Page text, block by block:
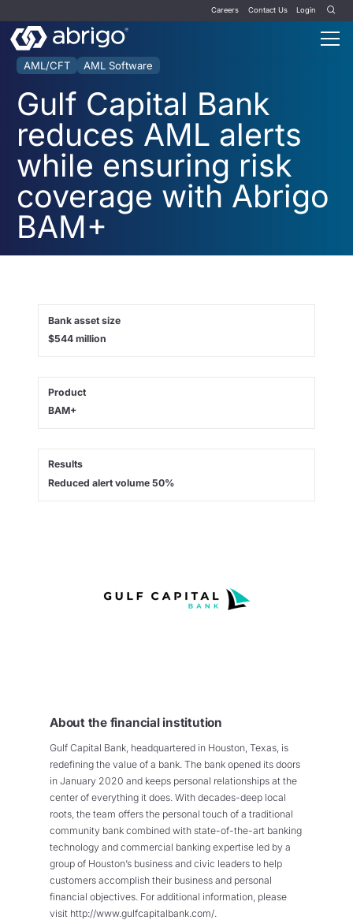
Careers Contact Us Login
AML/CFT AML Software
Gulf Capital Bank
reduces AML alerts
while ensuring risk
coverage with Abrigo
BAM+
Bank asset size
$544 million
Product
BAM+
Results
Reduced alert volume 50%
About the financial institution
Gulf Capital Bank, headquartered in Houston, Texas, is
redefining the value of a bank. The bank opened its doors
in January 2020 and keeps personal relationships at the
center of everything it does. With decades-deep local
roots, the team offers the personal touch of a traditional
community bank combined with state-of-the-art banking
technology and commercial banking expertise led by a
group of Houston’s business and civic leaders to help
customers accomplish their business and personal
financial objectives. For additional information, please
visit http://www.gulfcapitalbank.com/.